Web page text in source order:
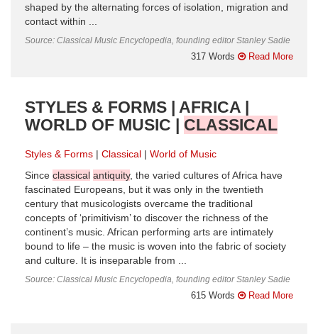
shaped by the alternating forces of isolation, migration and
contact within ...
Source: Classical Music Encyclopedia, founding editor Stanley Sadie
317 Words Read More
STYLES & FORMS | AFRICA |
WORLD OF MUSIC | CLASSICAL
Styles & Forms Classical
World of Music
Since classical antiquity, the varied cultures of Africa have
fascinated Europeans, but it was only in the twentieth
century that musicologists overcame the traditional
concepts of ‘primitivism’ to discover the richness of the
continent’s music. African performing arts are intimately
bound to life – the music is woven into the fabric of society
and culture. It is inseparable from ...
Source: Classical Music Encyclopedia, founding editor Stanley Sadie
615 Words Read More